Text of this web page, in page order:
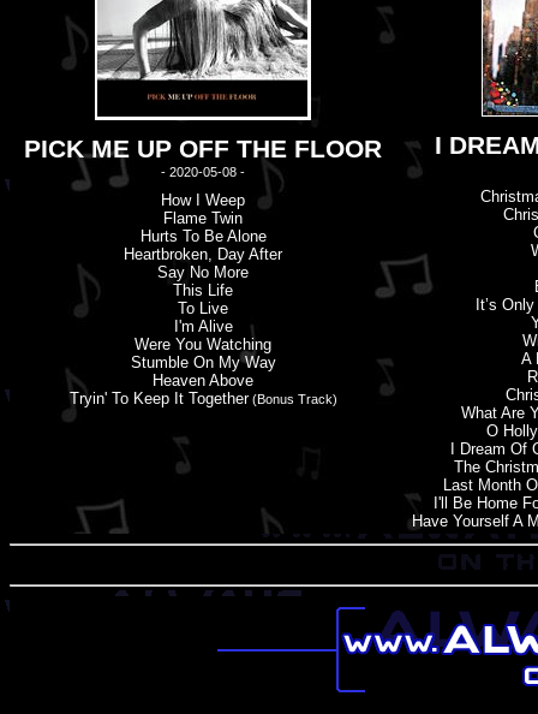
PICK ME UP OFF THE FLOOR
- 2020-05-08 -
How I Weep
Flame Twin
Hurts To Be Alone
Heartbroken, Day After
Say No More
This Life
To Live
I'm Alive
Were You Watching
Stumble On My Way
Heaven Above
Tryin' To Keep It Together(Bonus Track)
I
It’s Only
A
What Are
O
I Dream
The
Last Month
I'
L Be Home
Have Yourself A